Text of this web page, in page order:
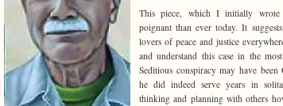
This piece, which I initially wrote
poignant than ever today. It
lovers of peace and justice
and understand this case in the
Seditious conspiracy may have
he did indeed serve years in
thinking and planning with others